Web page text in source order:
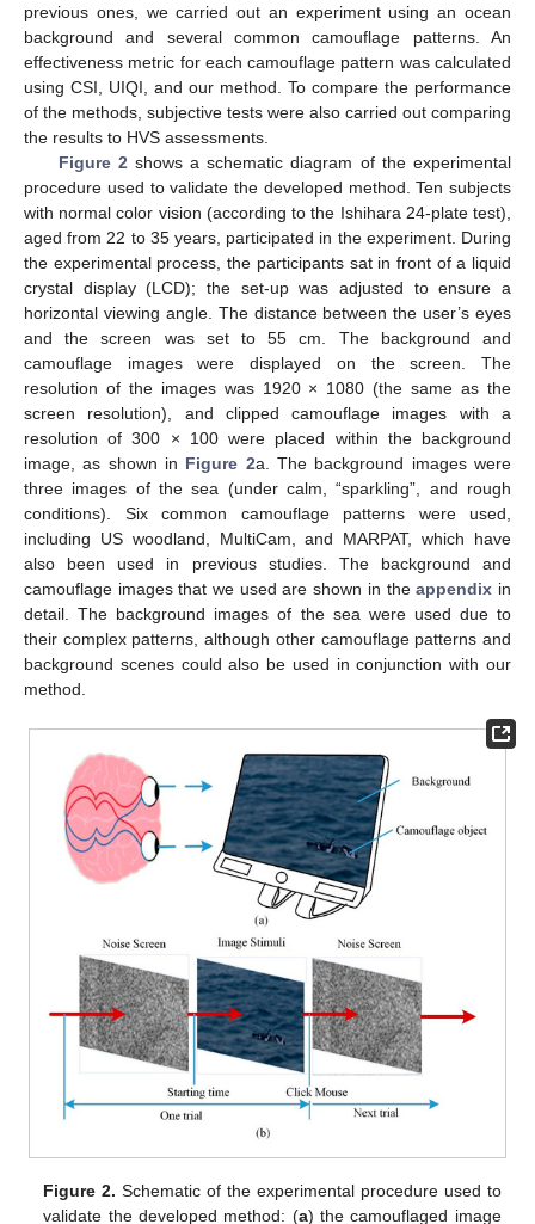
previous ones, we carried out an experiment using an ocean
background and several common camouflage patterns. An
effectiveness metric for each camouflage pattern was calculated
using CSI, UIQI, and our method. To compare the performance
of the methods, subjective tests were also carried out comparing
the results to HVS assessments.
Figure 2 shows a schematic diagram of the experimental
procedure used to validate the developed method. Ten subjects
with normal color vision (according to the Ishihara 24-plate test),
aged from 22 to 35 years, participated in the experiment. During
the experimental process, the participants sat in front of a liquid
crystal display (LCD); the set-up was adjusted to ensure a
horizontal viewing angle. The distance between the user’s eyes
and the screen was set to 55 cm. The background and
camouflage images were displayed on the screen. The
resolution of the images was 1920 × 1080 (the same as the
screen resolution), and clipped camouflage images with a
resolution of 300 × 100 were placed within the background
image, as shown in Figure 2a. The background images were
three images of the sea (under calm, “sparkling”, and rough
conditions). Six common camouflage patterns were used,
including US woodland, MultiCam, and MARPAT, which have
also been used in previous studies. The background and
camouflage images that we used are shown in theappendix in
detail. The background images of the sea were used due to
their complex patterns, although other camouflage patterns and
background scenes could also be used in conjunction with our
method.
Figure 2. Schematic of the experimental procedure used to
validate the developed method: (a) the camouflaged image